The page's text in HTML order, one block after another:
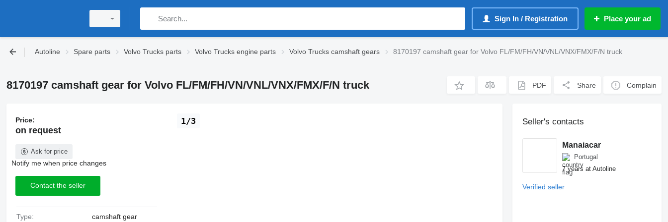
Sign In / Registration Place your ad
Autoline Spare parts Volvo Trucks parts Volvo Trucks engine parts Volvo Trucks camshaft gears 8170197 camshaft gear for Volvo FL/FM/FH/VN/VNL/VNX/FMX/F/N truck
8170197 camshaft gear for Volvo FL/FM/FH/VN/VNL/VNX/FMX/F/N truck PDF Share Complain
1/3
Price:
on request
Ask for price
Notify me when price changes
Contact the seller
Type: camshaft gear
Seller's contacts
Manaiacar
Portugal
7 years at Autoline
Verified seller